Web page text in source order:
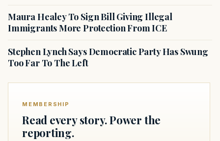
Maura Healey To Sign Bill Giving Illegal
Immigrants More Protection From ICE
Stephen Lynch Says Democratic Party Has Swung
Too Far To The Left
MEMBERSHIP
Read every story. Power the
reporting.